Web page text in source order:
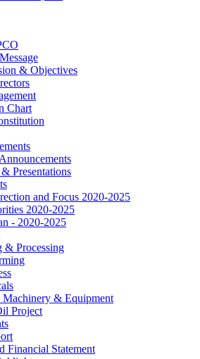
& Objectives
Chart
Presentations
and Focus 2020-2025
2020-2025
- 2020-2025
Processing
& Equipment
Project
Financial Statement